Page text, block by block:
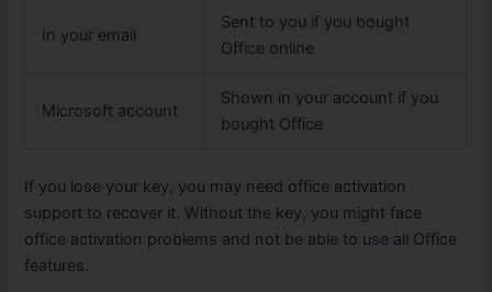
In your email
Sent to you if you bought
Office online
Microsoft account
Shown in your account if you
bought Office
If you lose your key, you may need office activation
support to recover it. Without the key, you might face
office activation problems and not be able to use all Office
features.